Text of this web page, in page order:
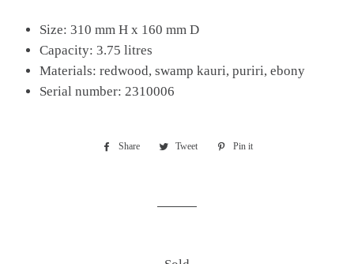
Size: 310 mm H x 160 mm D
Capacity: 3.75 litres
Materials: redwood, swamp kauri, puriri, ebony
Serial number: 2310006
Share
Share
Tweet
Tweet
Pin it